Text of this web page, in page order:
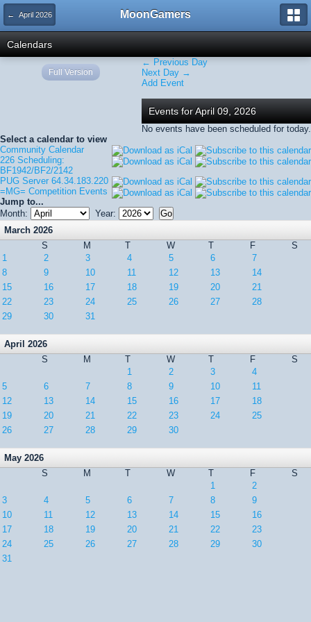
← April 2026 MoonGamers
Calendars
← Previous Day
Next Day →
Add Event
Events for April 09, 2026
No events have been scheduled for today.
Select a calendar to view
Community Calendar
226 Scheduling:
BF1942/BF2/2142
PUG Server 64.34.183.220
=MG= Competition Events
Jump to...
Month:
Year:
March 2026
S
M T W T F
S
1
2 3 4 5 6
7
8
9 10 11 12 13
14
15
16 17 18 19 20
21
22
23 24 25 26 27
28
29
30 31
April 2026
S
M T W T F
S
1
2 3
4
5
6 7 8 9 10
11
12
13 14 15 16 17
18
19
20 21 22 23 24
25
26
27 28 29 30
May 2026
S
M T W T F
S
1
2
3
4 5 6 7 8
9
10
11 12 13 14 15
16
17
18 19 20 21 22
23
24
25 26 27 28 29
30
31
Full Version